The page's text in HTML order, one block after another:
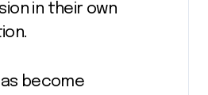
in their own
become